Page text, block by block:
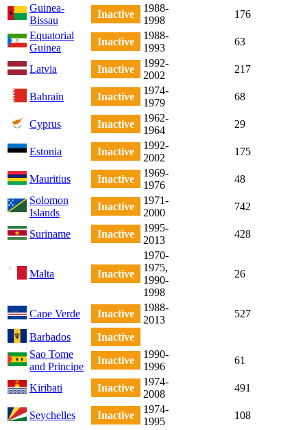
Guinea-
Bissau
Inactive
1988-
1998
176
Equatorial
Guinea
Inactive
1988-
1993
63
Latvia Inactive
1992-
2002
217
Bahrain Inactive
1974-
1979
68
Cyprus Inactive
1962-
1964
29
Estonia Inactive
1992-
2002
175
Mauritius Inactive
1969-
1976
48
Solomon
Islands
Inactive
1971-
2000
742
Suriname Inactive
1995-
2013
428
Malta Inactive
1970-
1975,
1990-
1998
26
Cape Verde Inactive
1988-
2013
527
Barbados
Inactive
Sao Tome
and Principe
Inactive
1990-
1996
61
Kiribati Inactive
1974-
2008
491
Seychelles Inactive
1974-
1995
108